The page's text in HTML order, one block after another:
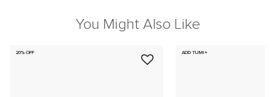
You Might Also Like
20% OFF ADD TUMI+